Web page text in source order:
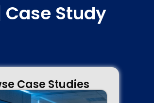
Study
Case Studies